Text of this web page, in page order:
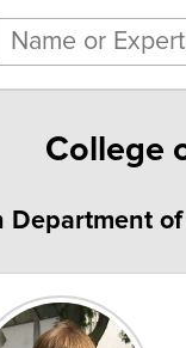
College
Department